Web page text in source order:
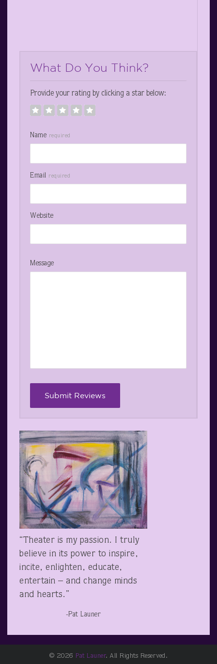
What Do You Think?
Provide your rating by clicking a star below:
Name required
Email required
Website
Message
“Theater is my passion. I truly
believe in its power to inspire,
incite, enlighten, educate,
entertain – and change minds
and hearts.”
-Pat Launer
© 2026 Pat Launer. All Rights Reserved.